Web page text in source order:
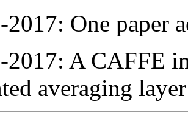
2017: One paper
2017: A CAFFE
averaging